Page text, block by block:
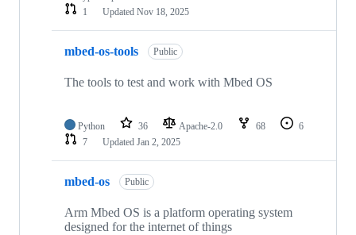
1
Updated Nov 18, 2025
mbed-os-tools Public
The tools to test and work with Mbed OS
Python 36 Apache-2.0 68
6
7
Updated Jan 2, 2025
mbed-os Public
Arm Mbed OS is a platform operating system
designed for the internet of things